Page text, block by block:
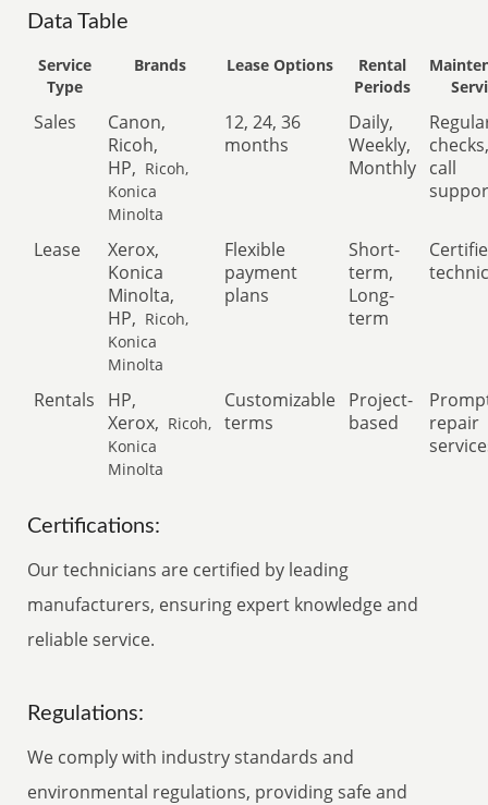
Data Table
Service
Type
Brands Lease Options
Rental
Periods
Sales
Canon,
Ricoh,
HP, Ricoh,
Konica
Minolta
12, 24, 36
months
Daily,
Weekly,
Monthly call
Lease
Xerox,
Konica
Minolta,
HP, Ricoh,
Konica
Minolta
Flexible
payment
plans
Short-
term,
Long-
term
Rentals
HP,
Xerox, Ricoh,
Konica
Minolta
Customizable
terms
Project-
based
repair
Certifications:
Our technicians are certified by leading
manufacturers, ensuring expert knowledge and
reliable service.
Regulations:
We comply with industry standards and
environmental regulations, providing safe and